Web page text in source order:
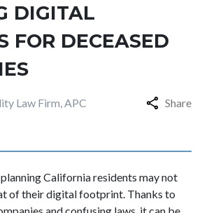
DIGITAL
FOR DECEASED
Law Firm, APC
Share
California residents may not
of their digital footprint. Thanks to